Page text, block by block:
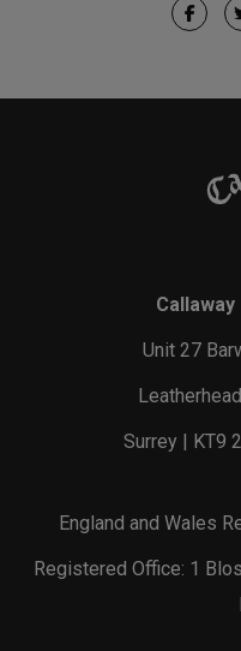
Unit 27
Surrey | KT9
England and Wales
Registered Office: 1